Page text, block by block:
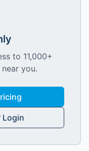
to 11,000+
you.
Login